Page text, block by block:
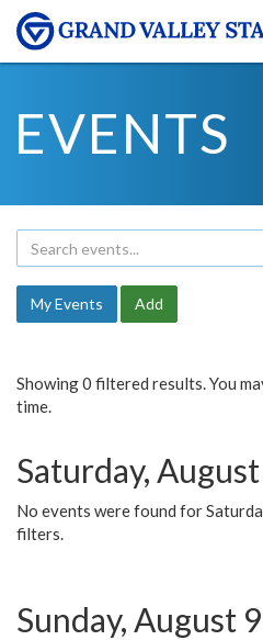
EVENTS
My Events Add
Showing 0 filtered results. You
time.
Saturday,
No events were found for
filters.
Sunday, August 9